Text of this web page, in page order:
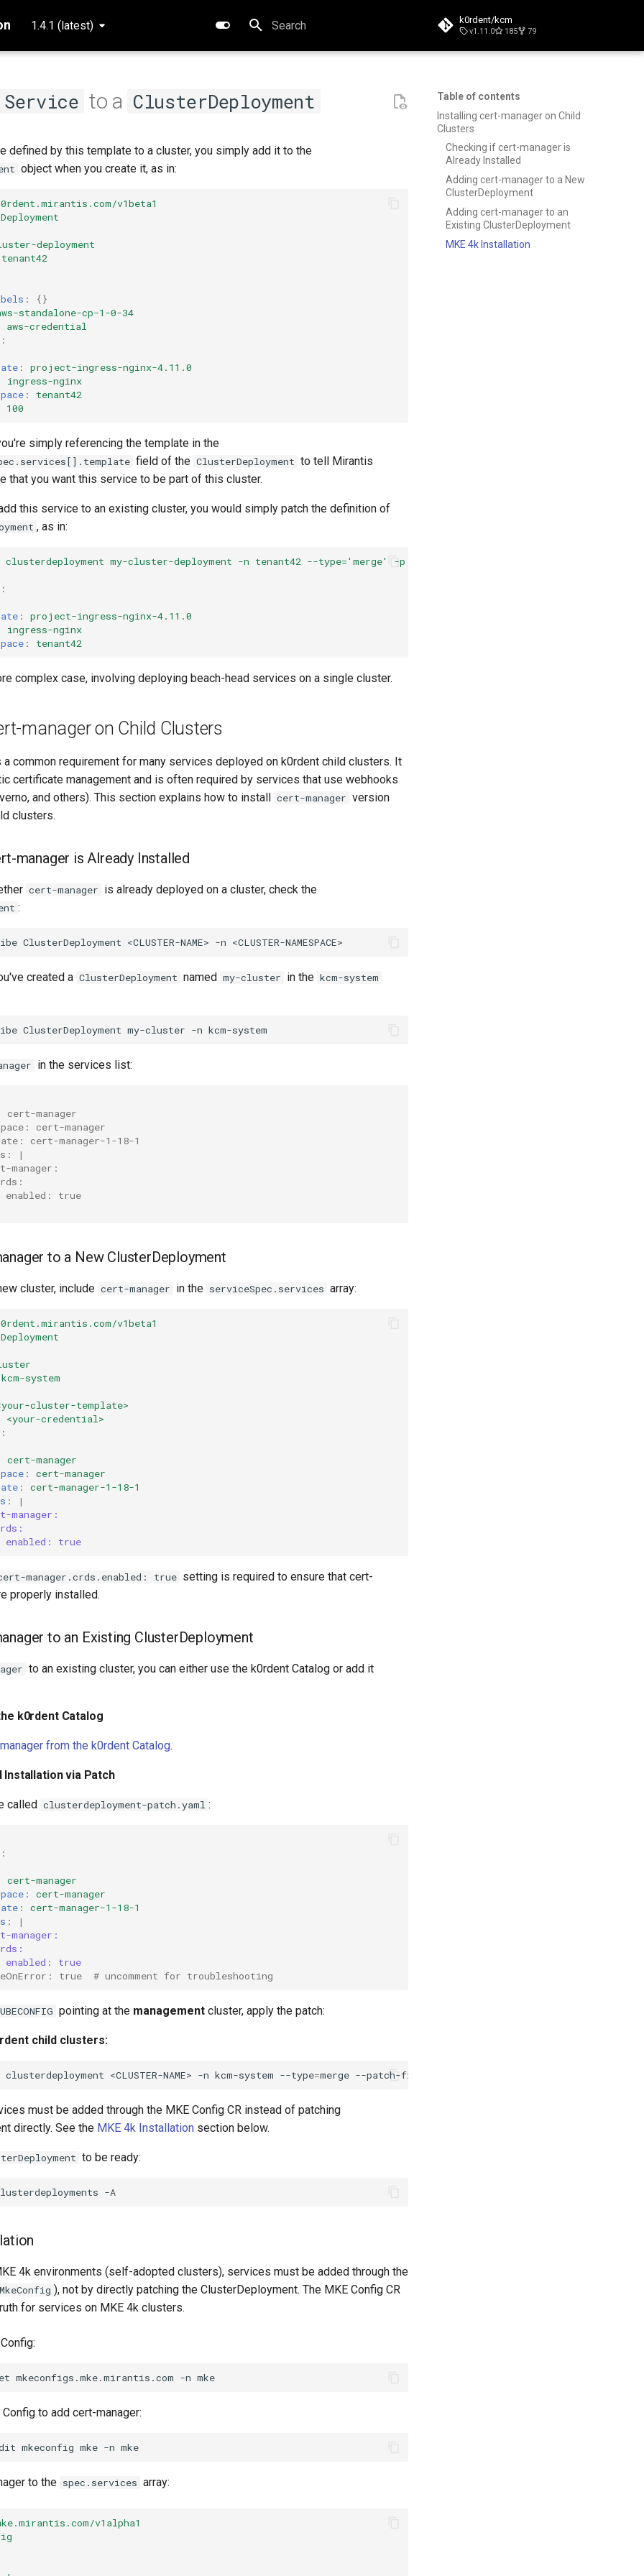
1.4.1 (latest)
Type to start searching
k0rdent/kcm
v1.11.0 185 79
Table of contents
Installing cert-manager on Child
Clusters
Checking if cert-manager is
Already Installed
Adding cert-manager to a New
ClusterDeployment
Adding cert-manager to an
Existing ClusterDeployment
MKE 4k Installation
Service to a ClusterDeployment
defined by this template to a cluster, you simply add it to the
object when you create it, as in:
v1beta1
deployment
tenant42
:
{}
standalone-cp-1-0-34
aws-credential
:
:
project-ingress-nginx-4.11.0
ingress-nginx
:
tenant42
100
simply referencing the template in the
field of the ClusterDeployment to tell Mirantis
that you want this service to be part of this cluster.
this service to an existing cluster, you would simply patch the definition of
, as in:
my-cluster-deployment -n tenant42 --type='merge' -p '
:
:
project-ingress-nginx-4.11.0
ingress-nginx
: tenant42
complex case, involving deploying beach-head services on a single cluster.
manager on Child Clusters
a common requirement for many services deployed on k0rdent child clusters. It
certificate management and is often required by services that use webhooks
and others). This section explains how to install
cert-manager version
clusters.
manager is Already Installed
cert-manager is already deployed on a cluster, check the
:
ClusterDeployment <CLUSTER-NAME> -n
created a ClusterDeployment named my-cluster in the kcm-system
ClusterDeployment my-cluster -n
in the services list:
cert-manager
cert-manager
cert-manager-1-18-1
|
manager:
enabled: true
to a New ClusterDeployment
cluster, include cert-manager in the serviceSpec.services array:
v1beta1
kcm-system
cluster-template>
<your-credential>
:
cert-manager
:
cert-manager
:
cert-manager-1-18-1
:
|
manager:
enabled: true
manager.crds.enabled: true setting is required to ensure that cert-
properly installed.
to an Existing ClusterDeployment
to an existing cluster, you can either use the k0rdent Catalog or add it
k0rdent Catalog
from the k0rdent Catalog.
Installation via Patch
called clusterdeployment-patch.yaml :
:
cert-manager
:
cert-manager
:
cert-manager-1-18-1
:
|
manager:
enabled: true
true  # uncomment for troubleshooting
pointing at the management cluster, apply the patch:
child clusters:
clusterdeployment <CLUSTER-NAME> -n kcm-system --type=merge --patch-file
must be added through the MKE Config CR instead of patching
directly. See the MKE 4k Installation section below.
to be ready:
4k environments (self-adopted clusters), services must be added through the
MkeConfig ), not by directly patching the ClusterDeployment. The MKE Config CR
for services on MKE 4k clusters.
mkeconfigs.mke.mirantis.com -n
Config to add cert-manager:
mkeconfig mke -n
to the spec.services array:
v1alpha1